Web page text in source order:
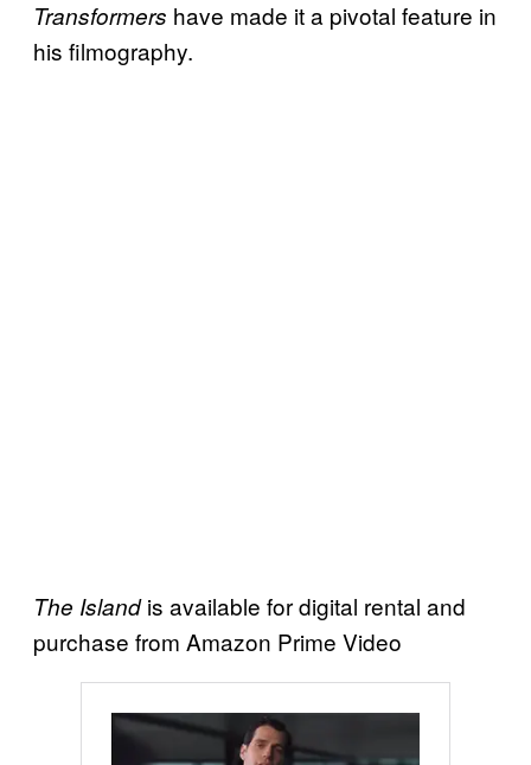
Transformers have made it a pivotal feature in
his filmography.
The Islandis available for digital rental and
purchase from Amazon Prime Video